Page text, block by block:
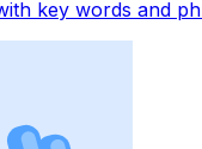
key words and